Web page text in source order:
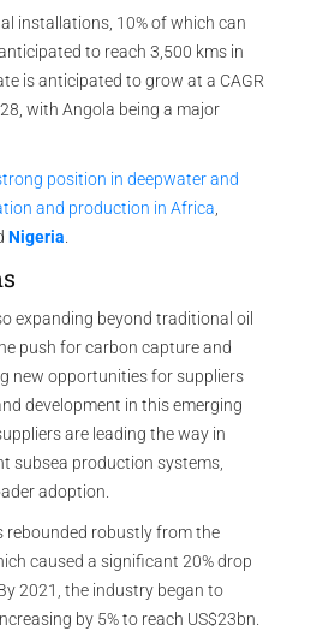
installations, 10% of which can
to reach 3,500 kms in
is anticipated to grow at a CAGR
with Angola being a major
position in deepwater and
and production in Africa
Nigeria
expanding beyond traditional oil
push for carbon capture and
new opportunities for suppliers
development in this emerging
are leading the way in
subsea production systems,
adoption.
rebounded robustly from the
caused a significant 20% drop
2021, the industry began to
by 5% to reach US$23bn.